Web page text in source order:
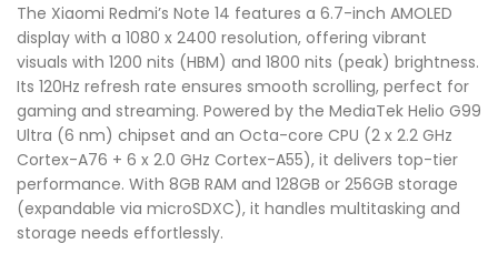
The Xiaomi Redmi’s Note 14 features a 6.7-inch AMOLED
display with a 1080 x 2400 resolution, offering vibrant
visuals with 1200 nits (HBM) and 1800 nits (peak) brightness.
Its 120Hz refresh rate ensures smooth scrolling, perfect for
gaming and streaming. Powered by the MediaTek Helio G99
Ultra (6 nm) chipset and an Octa-core CPU (2 x 2.2 GHz
Cortex-A76 + 6 x 2.0 GHz Cortex-A55), it delivers top-tier
performance. With 8GB RAM and 128GB or 256GB storage
(expandable via microSDXC), it handles multitasking and
storage needs effortlessly.